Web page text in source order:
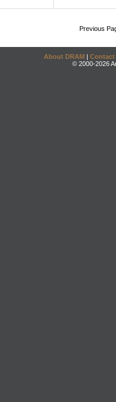
Previous
About DRAM | Contact
© 2000-2026